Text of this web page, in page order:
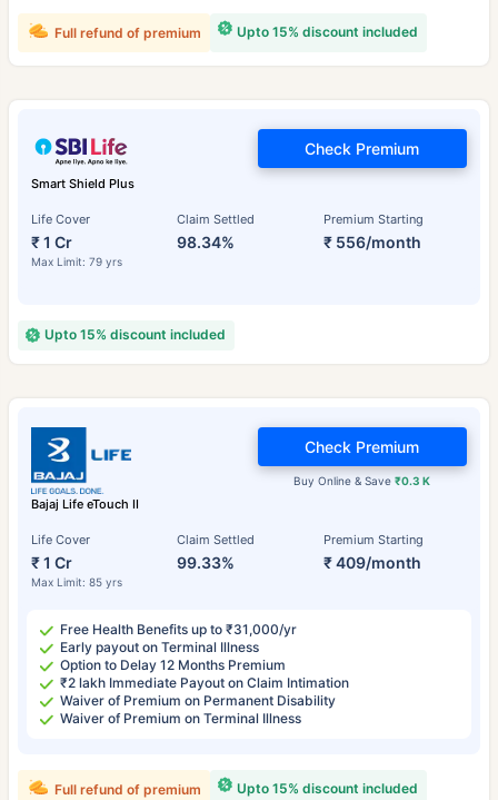
Upto 15% discount included
Full refund of premium
Smart Shield Plus
Life Cover
₹ 1 Cr
Max Limit: 79 yrs
Claim Settled
98.34%
Premium Starting
₹ 556/month
Check Premium
Upto 15% discount included
Bajaj Life eTouch II
Life Cover
₹ 1 Cr
Max Limit: 85 yrs
Claim Settled
99.33%
Premium Starting
₹ 409/month
Buy Online & Save₹0.3 K
Check Premium
Free Health Benefits up to ₹31,000/yr
Early payout on Terminal Illness
Option to Delay 12 Months Premium
₹2 lakh Immediate Payout on Claim Intimation
Waiver of Premium on Permanent Disability
Waiver of Premium on Terminal Illness
Upto 15% discount included
Full refund of premium